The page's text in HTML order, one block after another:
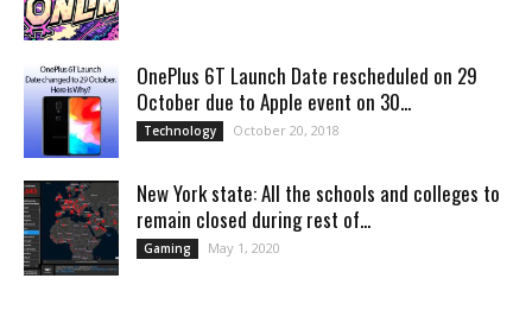
OnePlus 6T Launch Date rescheduled on 29
October due to Apple event on 30...
Technology October 20, 2018
New York state: All the schools and colleges to
remain closed during rest of...
Gaming May 1, 2020